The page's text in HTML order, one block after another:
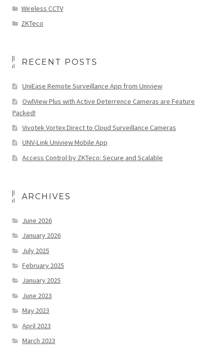
Wireless CCTV
ZKTeco
RECENT POSTS
UniEase Remote Surveillance App from Uniview
OwlView Plus with Active Deterrence Cameras are Feature
Packed!
Vivotek Vortex Direct to Cloud Surveillance Cameras
UNV-Link Uniview Mobile App
Access Control by ZKTeco: Secure and Scalable
ARCHIVES
June 2026
January 2026
July 2025
February 2025
January 2025
June 2023
May 2023
April 2023
March 2023